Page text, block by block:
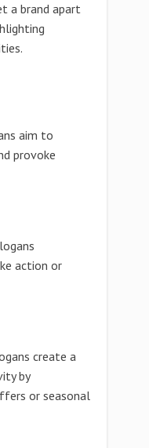
a brand apart
aim to
provoke
action or
create a
by
or seasonal